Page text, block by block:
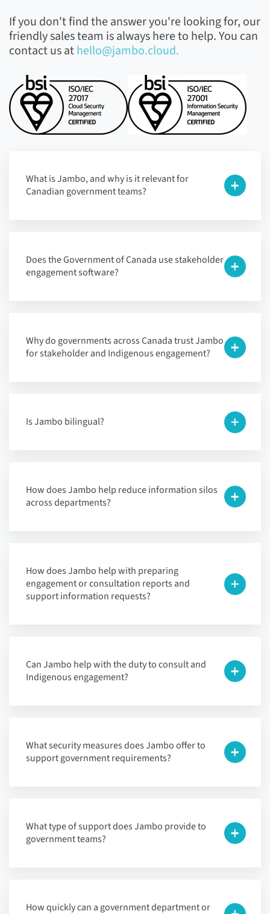
If you don't find the answer you're looking for, our
friendly sales team is always here to help. You can
contact us athello@jambo.cloud.
What is Jambo, and why is it relevant for
Canadian government teams?
Does the Government of Canada use stakeholder
engagement software?
Why do governments across Canada trust Jambo
for stakeholder and Indigenous engagement?
Is Jambo bilingual?
How does Jambo help reduce information silos
across departments?
How does Jambo help with preparing
engagement or consultation reports and
support information requests?
Can Jambo help with the duty to consult and
Indigenous engagement?
What security measures does Jambo offer to
support government requirements?
What type of support does Jambo provide to
government teams?
How quickly can a government department or